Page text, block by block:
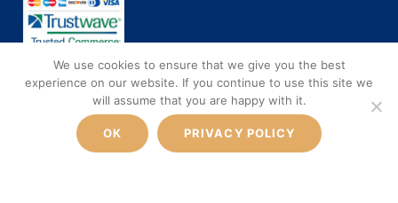
ONE WAY PRICE PER VEHICLE
BOOK NOW
SOCIAL MEDIA
We use cookies to ensure that we give you the best
experience on our website. If you continue to use this site we
will assume that you are happy with it.
OK PRIVACY POLICY